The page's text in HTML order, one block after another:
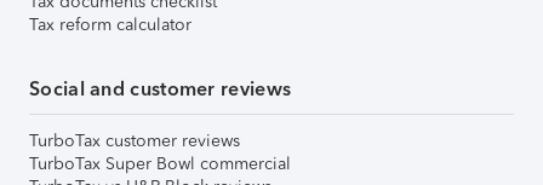
Tax reform calculator
Social and customer reviews
TurboTax customer reviews
TurboTax Super Bowl commercial